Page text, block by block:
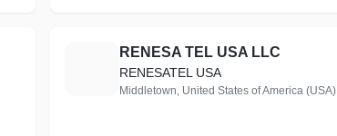
RENESA TEL USA LLC
RENESATEL USA
Middletown, United States of America (USA)